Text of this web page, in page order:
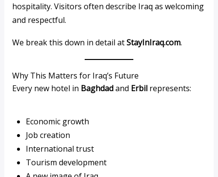
hospitality. Visitors often describe Iraq as welcoming
and respectful.
We break this down in detail atStayInIraq.com.
Why This Matters for Iraq’s Future
Every new hotel in Baghdadand Erbilrepresents:
Economic growth
Job creation
International trust
Tourism development